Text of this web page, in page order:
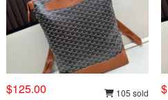
$125.00 105 sold